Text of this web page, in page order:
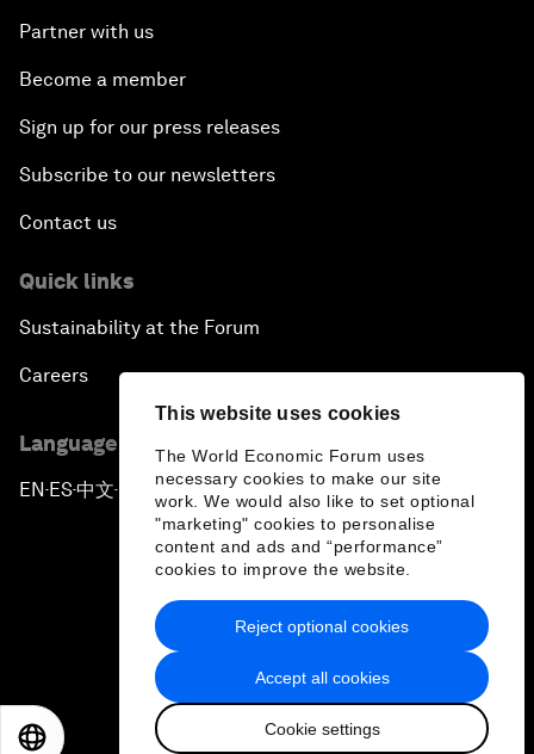
This website uses cookies
The World Economic Forum uses
necessary cookies to make our site
work. We would also like to set optional
"marketing" cookies to personalise
content and ads and “performance”
cookies to improve the website.
Accept all cookies
Cookie settings
Reject optional cookies
Partner with us
Become a member
Sign up for our press releases
Subscribe to our newsletters
Contact us
Quick links
Sustainability at the Forum
Careers
Language editions
EN ▪ ES▪中文▪ 日本語
Privacy Policy & Terms of Service
Sitemap
2026 World Economic Forum
日本語